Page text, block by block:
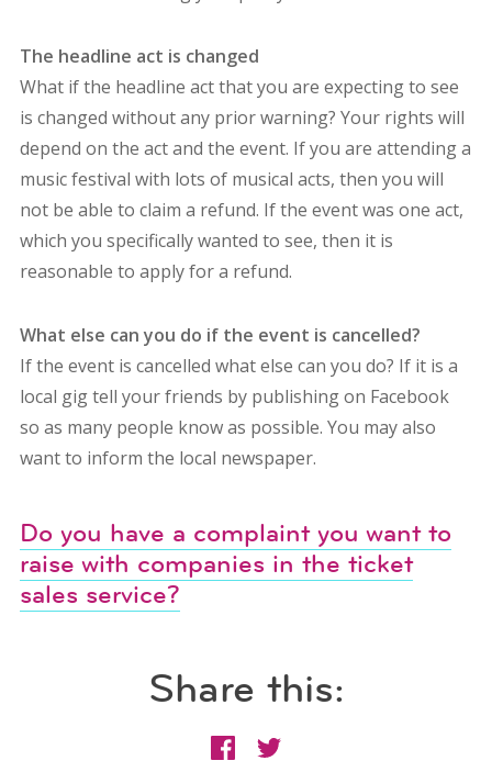
The headline act is changed
What if the headline act that you are expecting to see
is changed without any prior warning? Your rights will
depend on the act and the event. If you are attending a
music festival with lots of musical acts, then you will
not be able to claim a refund. If the event was one act,
which you specifically wanted to see, then it is
reasonable to apply for a refund.
What else can you do if the event is cancelled?
If the event is cancelled what else can you do? If it is a
local gig tell your friends by publishing on Facebook
so as many people know as possible. You may also
want to inform the local newspaper.
Do you have a complaint you want to
raise with companies in the ticket
sales service?
Share this: